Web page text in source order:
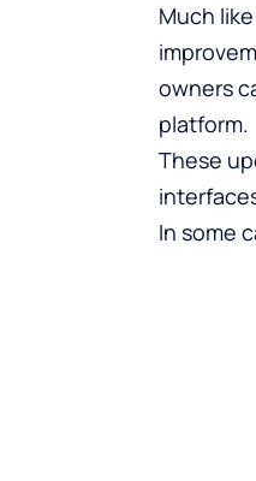
Much
owners
platform.
These
In some